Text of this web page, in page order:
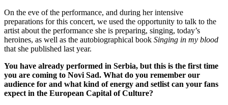
On the eve of the performance, and during her intensive
preparations for this concert, we used the opportunity to talk to the
artist about the performance she is preparing, singing, today’s
heroines, as well as the autobiographical book Singing in my blood
that she published last year.
You have already performed in Serbia, but this is the first time
you are coming to Novi Sad. What do you remember our
audience for and what kind of energy and setlist can your fans
expect in the European Capital of Culture?